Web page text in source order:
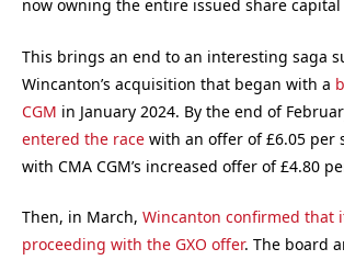
now owning the entire issued share
This brings an end to an interesting saga
Wincanton’s acquisition that began with a
CGM in January 2024. By the end of
entered the race with an offer of £6.05 per
with CMA CGM’s increased offer of £4.80
Then, in March, Wincanton confirmed that
proceeding with the GXO offer. The board